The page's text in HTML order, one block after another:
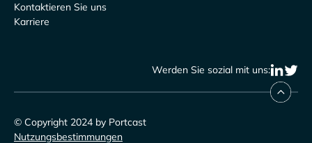
Kontaktieren Sie uns
Karriere
Werden Sie sozial mit uns:
© Copyright 2024 by Portcast
Nutzungsbestimmungen